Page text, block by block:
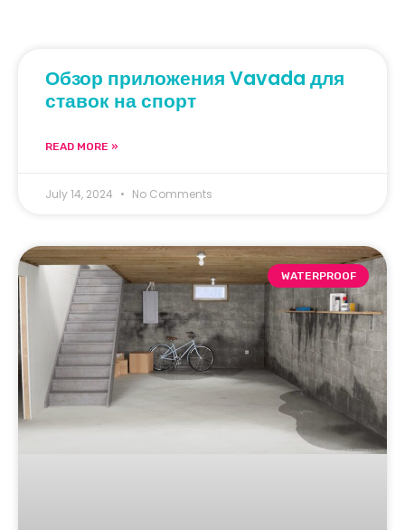
Обзор приложения Vavada для
ставок на спорт
READ MORE »
July 14, 2024 No Comments
WATERPROOF